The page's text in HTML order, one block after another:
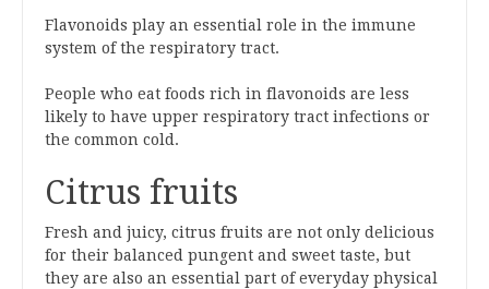
Flavonoids play an essential role in the immune
system of the respiratory tract.
People who eat foods rich in flavonoids are less
likely to have upper respiratory tract infections or
the common cold.
Citrus fruits
Fresh and juicy, citrus fruits are not only delicious
for their balanced pungent and sweet taste, but
they are also an essential part of everyday physical